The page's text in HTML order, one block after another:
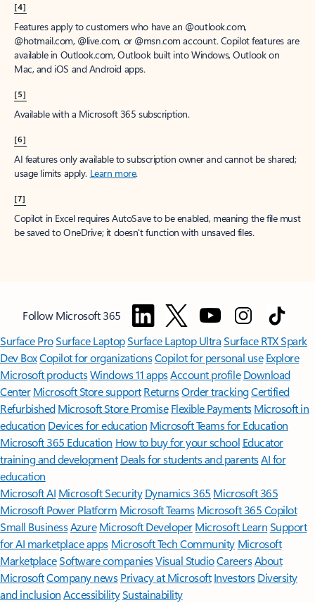
[4]
Features apply to customers who have an @outlook.com,
@hotmail.com, @live.com, or @msn.com account. Copilot features are
available in Outlook.com, Outlook built into Windows, Outlook on
Mac, and iOS and Android apps.
[5]
Available with a Microsoft 365 subscription.
[6]
AI features only available to subscription owner and cannot be shared;
usage limits apply. Learn more.
[7]
Copilot in Excel requires AutoSave to be enabled, meaning the file must
be saved to OneDrive; it doesn't function with unsaved files.
Follow Microsoft 365
Surface ProSurface LaptopSurface Laptop UltraSurface RTX Spark
Dev BoxCopilot for organizationsCopilot for personal use Explore
Microsoft productsWindows 11 appsAccount profile Download
Center Microsoft Store support ReturnsOrder trackingCertified
Refurbished Microsoft Store Promise Flexible Payments Microsoft in
education Devices for education Microsoft Teams for Education
Microsoft 365 Education How to buy for your school Educator
training and development Deals for students and parentsAI for
education
Microsoft AI Microsoft Security Dynamics 365 Microsoft 365
Microsoft Power Platform Microsoft TeamsMicrosoft 365 Copilot
Small BusinessAzure Microsoft DeveloperMicrosoft LearnSupport
for AI marketplace apps Microsoft Tech Community Microsoft
MarketplaceSoftware companiesVisual StudioCareersAbout
MicrosoftCompany news Privacy at Microsoft Investors Diversity
and inclusion AccessibilitySustainability